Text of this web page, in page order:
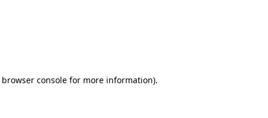
browser consolefor more information).